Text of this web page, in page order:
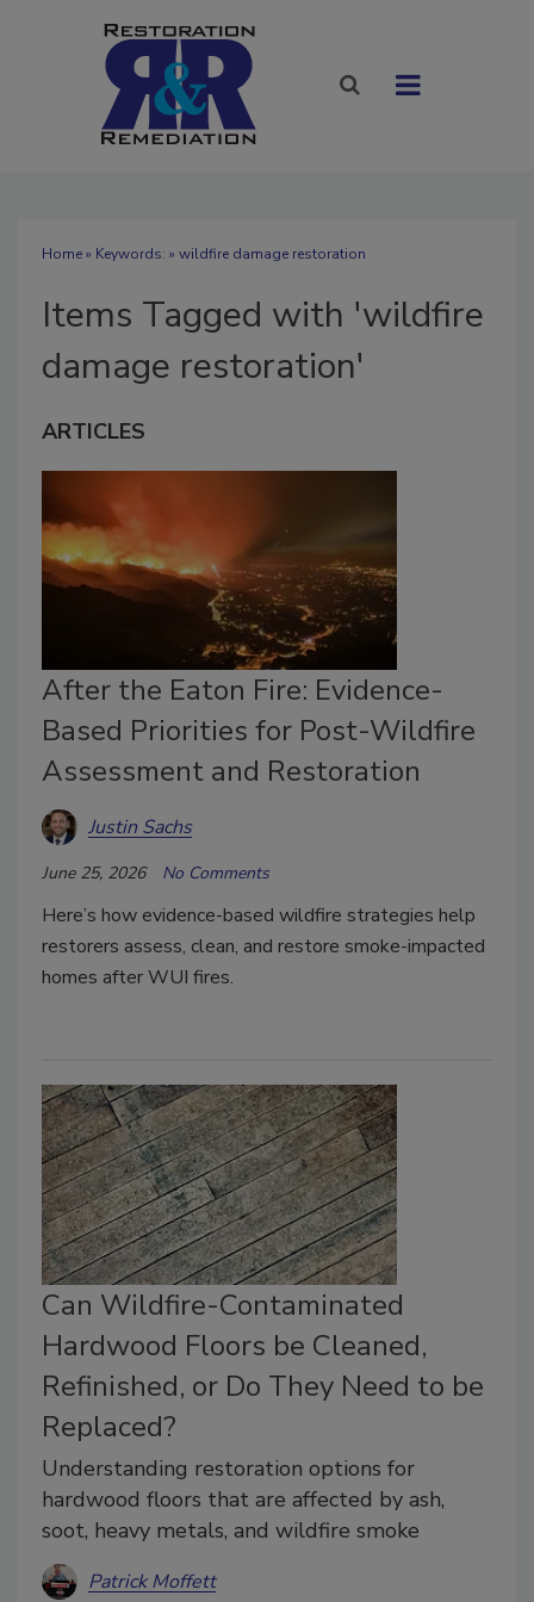
Home» Keywords: » wildfire damage restoration
Items Tagged with 'wildfire
damage restoration'
ARTICLES
After the Eaton Fire: Evidence-
Based Priorities for Post-Wildfire
Assessment and Restoration
Justin Sachs
June 25, 2026 No Comments
Here’s how evidence-based wildfire strategies help
restorers assess, clean, and restore smoke-impacted
homes after WUI fires.
Can Wildfire-Contaminated
Hardwood Floors be Cleaned,
Refinished, or Do They Need to be
Replaced?
Understanding restoration options for
hardwood floors that are affected by ash,
soot, heavy metals, and wildfire smoke
Patrick Moffett